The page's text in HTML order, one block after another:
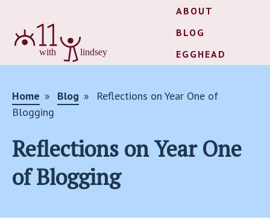
ABOUT
BLOG
EGGHEAD
Home Blog
Reflections on Year One of
Blogging
Reflections on Year One
of Blogging